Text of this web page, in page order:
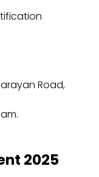
Road,
2025